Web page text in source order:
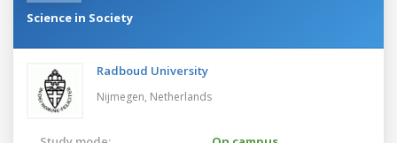
Science in Society
Radboud University
Nijmegen, Netherlands